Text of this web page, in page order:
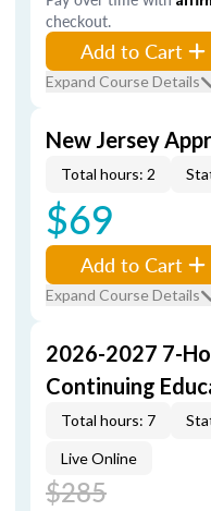
checkout.
Add to Cart
Expand Course Details
New Jersey
Total hours: 2
$69
Add to Cart
Expand Course Details
2026-2027 7-
Continuing
Total hours: 7
Live Online
$285